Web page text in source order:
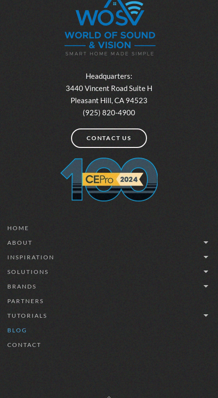
Headquarters:
3440 Vincent Road Suite H
Pleasant Hill, CA 94523
(925) 820-4900
CONTACT US
HOME
ABOUT
INSPIRATION
SOLUTIONS
BRANDS
PARTNERS
TUTORIALS
BLOG
CONTACT